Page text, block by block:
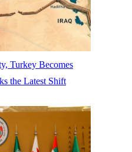
Turkey Becomes
the Latest Shift